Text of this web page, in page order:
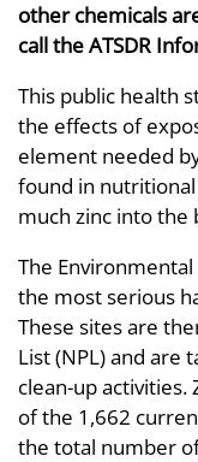
other chemicals
call the ATSDR
This public health
the effects of
element needed
found in
much zinc into the
The
the most serious
These sites are
List (NPL) and are
clean-up activities.
of the 1,662
the total number